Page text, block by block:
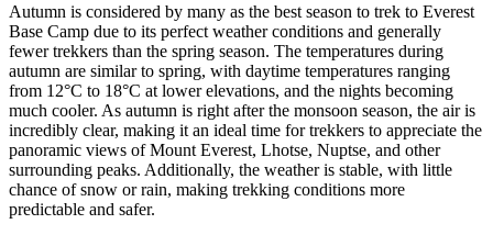
Autumn is considered by many as the best season to trek to Everest
Base Camp due to its perfect weather conditions and generally
fewer trekkers than the spring season. The temperatures during
autumn are similar to spring, with daytime temperatures ranging
from 12°C to 18°C at lower elevations, and the nights becoming
much cooler. As autumn is right after the monsoon season, the air is
incredibly clear, making it an ideal time for trekkers to appreciate the
panoramic views of Mount Everest, Lhotse, Nuptse, and other
surrounding peaks. Additionally, the weather is stable, with little
chance of snow or rain, making trekking conditions more
predictable and safer.